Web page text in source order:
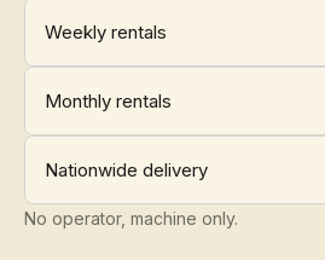
Weekly rentals
Monthly rentals
Nationwide delivery
No operator, machine only.